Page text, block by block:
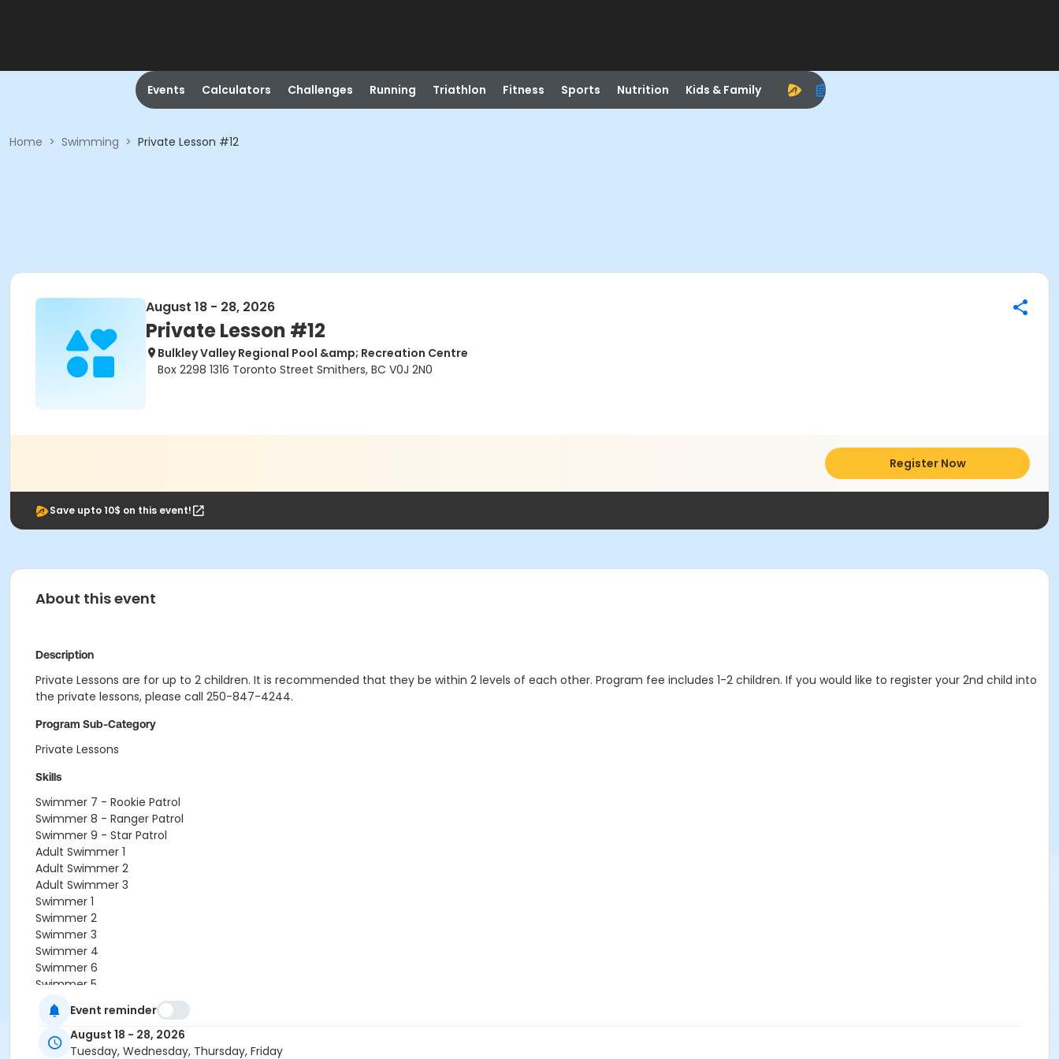
Events Calculators Challenges Running Triathlon Fitness Sports Nutrition Kids & Family
Home > Swimming > Private Lesson #12
August 18 - 28, 2026
Private Lesson #12
Bulkley Valley Regional Pool &amp; Recreation Centre
Box 2298 1316 Toronto Street Smithers, BC V0J 2N0
Register Now
Save upto 10$ on this event!
About this event
Description
Private Lessons are for up to 2 children. It is recommended that they be within 2 levels of each other. Program fee includes 1-2 children. If you would like to register your 2nd child into
the private lessons, please call 250-847-4244.
Program Sub-Category
Private Lessons
Skills
Swimmer 7 - Rookie Patrol
Swimmer 8 - Ranger Patrol
Swimmer 9 - Star Patrol
Adult Swimmer 1
Adult Swimmer 2
Adult Swimmer 3
Swimmer 1
Swimmer 2
Swimmer 3
Swimmer 4
Swimmer 6
Swimmer 5
Octopus
Crab
Orca
Sea Lion
Event reminder
August 18 - 28, 2026
Tuesday, Wednesday, Thursday, Friday